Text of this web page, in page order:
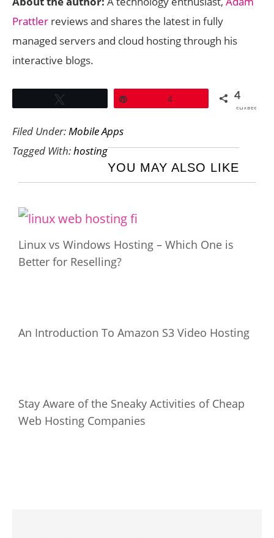
Prattler reviews and shares the latest in fully
managed servers and cloud hosting through his
interactive blogs.
4 4
SHARES
Filed Under:Mobile Apps
Tagged With:hosting
YOU MAY ALSO LIKE
Linux vs Windows Hosting – Which One is
Better for Reselling?
An Introduction To Amazon S3 Video Hosting
Stay Aware of the Sneaky Activities of Cheap
Web Hosting Companies